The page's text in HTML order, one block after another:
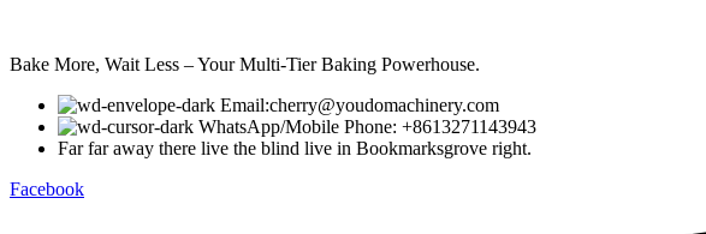
Bake More, Wait Less – Your Multi-Tier Baking Powerhouse.
Email:cherry@youdomachinery.com
WhatsApp/Mobile Phone: +8613271143943
Far far away there live the blind live in Bookmarksgrove right.
Facebook